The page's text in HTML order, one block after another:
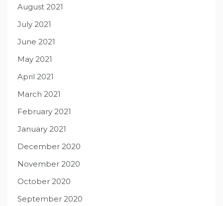
August 2021
July 2021
June 2021
May 2021
April 2021
March 2021
February 2021
January 2021
December 2020
November 2020
October 2020
September 2020